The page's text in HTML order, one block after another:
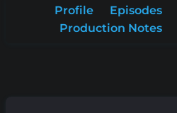
Profile Episodes
Production Notes